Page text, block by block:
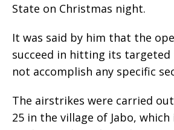
State on Christmas night.
It was said by him that the
succeed in hitting its
not accomplish any specific
The airstrikes were carried
25 in the village of Jabo,